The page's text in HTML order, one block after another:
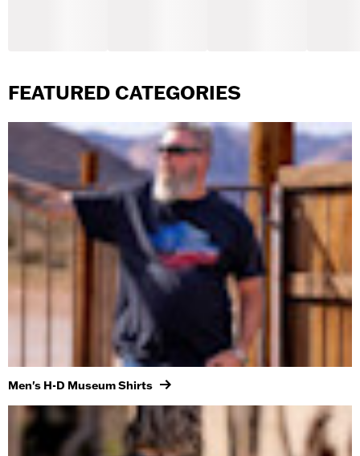
FEATURED CATEGORIES
Men's H-D Museum Shirts